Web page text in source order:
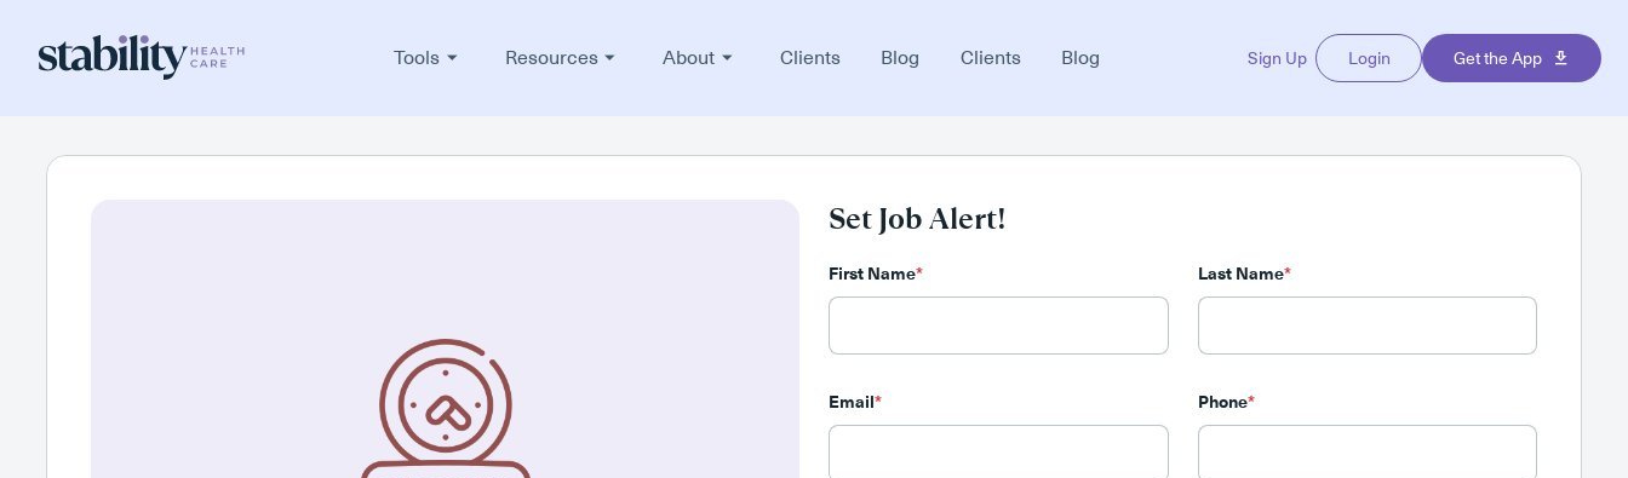
Tools Resources About Clients Blog Clients Blog Sign Up Login Get the App
Set Job Alert!
First Name* Last Name*
Email* Phone*